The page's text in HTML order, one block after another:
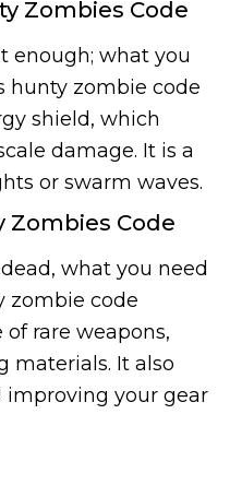
Zombies Code
enough; what you
hunty zombie code
shield, which
damage. It is a
or swarm waves.
Zombies Code
what you need
zombie code
rare weapons,
materials. It also
improving your gear